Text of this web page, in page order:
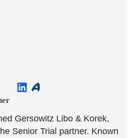
Gersowitz Libo & Korek,
Senior Trial partner. Known